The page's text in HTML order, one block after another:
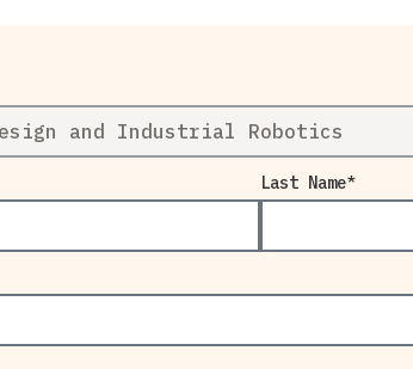
Last Name